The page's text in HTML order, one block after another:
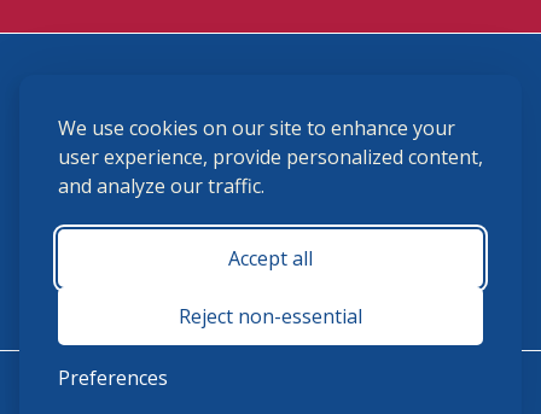
We use cookies on our site to enhance your
user experience, provide personalized content,
and analyze our traffic.
Accept all
Reject non-essential
Preferences
(859) 225-6700
membership@ushja.org
USHJA Privacy Policy
Terms and Conditions
Monday - Friday 8:30 a.m. - 5:00 p.m.